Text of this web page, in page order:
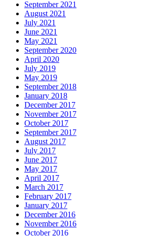
September 2021
August 2021
July 2021
June 2021
May 2021
September 2020
April 2020
July 2019
May 2019
September 2018
January 2018
December 2017
November 2017
October 2017
September 2017
August 2017
July 2017
June 2017
May 2017
April 2017
March 2017
February 2017
January 2017
December 2016
November 2016
October 2016